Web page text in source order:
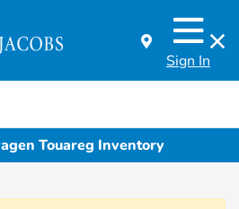
Sign In
Touareg Inventory